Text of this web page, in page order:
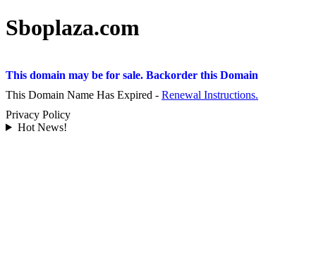
Sboplaza.com
This domain may be for sale. Backorder this Domain
This Domain Name Has Expired - Renewal Instructions.
Privacy Policy
Hot News!